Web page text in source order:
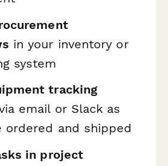
in your inventory or
system
tracking
email or Slack as
ordered and shipped
in project